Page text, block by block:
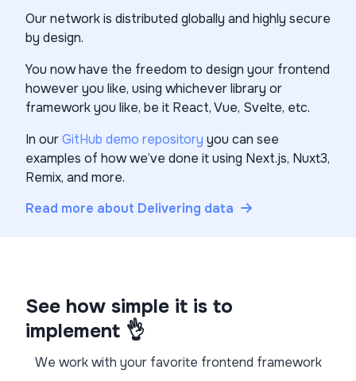
Our network is distributed globally and highly secure
by design.
You now have the freedom to design your frontend
however you like, using whichever library or
framework you like, be it React, Vue, Svelte, etc.
In ourGitHub demo repository you can see
examples of how we’ve done it using Next.js, Nuxt3,
Remix, and more.
Read more about Delivering data
See how simple it is to
implement 👌
We work with your favorite frontend framework